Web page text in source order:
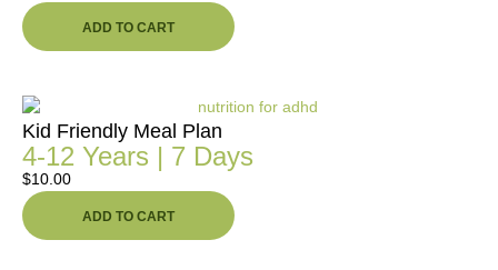
ADD TO CART
Kid Friendly Meal Plan
4-12 Years | 7 Days
$10.00
ADD TO CART